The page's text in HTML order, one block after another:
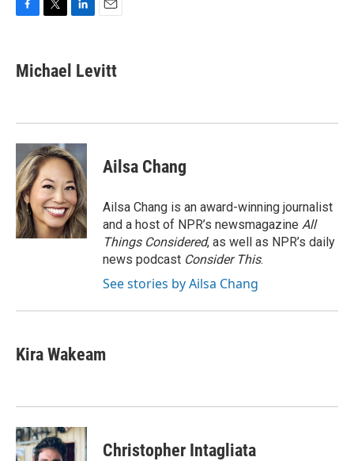
e
b
k
t
t
k
e
n
i
l
Michael Levitt
Ailsa Chang
Ailsa Chang is an award-winning journalist
and a host of NPR’s newsmagazine All
Things Considered, as well as NPR’s daily
news podcast Consider This.
See stories by Ailsa Chang
Kira Wakeam
Christopher Intagliata